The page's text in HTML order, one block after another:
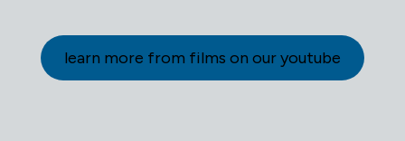
learn more from films on our youtube